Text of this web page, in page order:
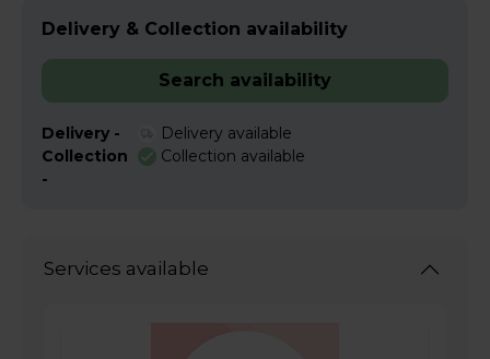
Delivery & Collection availability
Search availability
Delivery -
Delivery available
Collection
-
Collection available
Services available